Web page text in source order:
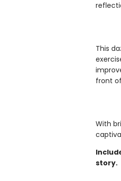
This
front
With
story.